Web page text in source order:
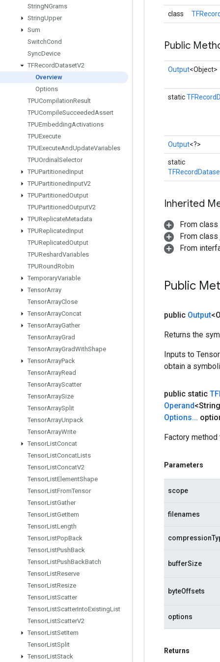
StringNGrams
StringUpper
Sum
SwitchCond
SyncDevice
TFRecordDatasetV2
Overview
Options
TPUCompilationResult
TPUCompileSucceededAssert
TPUEmbeddingActivations
TPUExecute
TPUExecuteAndUpdateVariables
TPUOrdinal Selector
TPUPartitionedInput
TPUPartitionedInputV2
TPUPartitionedOutput
TPUPartitionedOutputV2
TPUReplicateMetadata
TPUReplicatedInput
TPUReplicatedOutput
TPUReshardVariables
TPURoundRobin
TemporaryVariable
TensorArray
TensorArrayClose
TensorArrayConcat
TensorArrayGather
TensorArrayGrad
TensorArrayGradWithShape
TensorArrayPack
TensorArrayRead
TensorArrayScatter
TensorArraySize
TensorArraySplit
TensorArrayUnpack
TensorArrayWrite
TensorListConcat
TensorListConcatLists
TensorListConcatV2
TensorListElementShape
TensorListFromTensor
TensorListGather
TensorListGetItem
TensorListLength
TensorListPopBack
TensorListPushBack
TensorListPushBackBatch
TensorListReserve
TensorListResize
TensorListScatter
TensorListScatterIntoExistingList
TensorListScatterV2
TensorListSetItem
TensorListSplit
TensorListStack
class
Public
Output<Object>
static
Output<?>
static
Inherited
From class
From class
From
Public
public Output
Returns the
Inputs to
obtain a
public static
Operand
Options...
Factory
Parameters
scope
filenames
bufferSize
byteOffsets
options
Returns